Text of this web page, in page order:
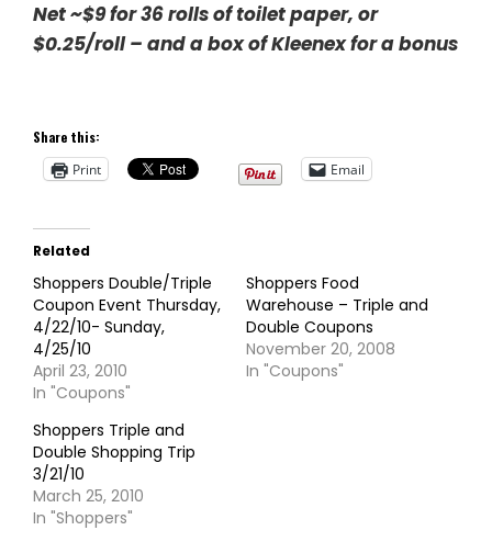
Net ~$9 for 36 rolls of toilet paper, or
$0.25/roll – and a box of Kleenex for a bonus
Share this:
Print
Email
Related
Shoppers Double/Triple
Coupon Event Thursday,
4/22/10- Sunday,
4/25/10
April 23, 2010
In "Coupons"
Shoppers Food
Warehouse – Triple and
Double Coupons
November 20, 2008
In "Coupons"
Shoppers Triple and
Double Shopping Trip
3/21/10
March 25, 2010
In "Shoppers"